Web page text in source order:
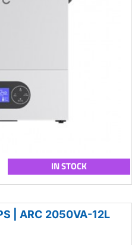
IN STOCK
| ARC 2050VA-12L